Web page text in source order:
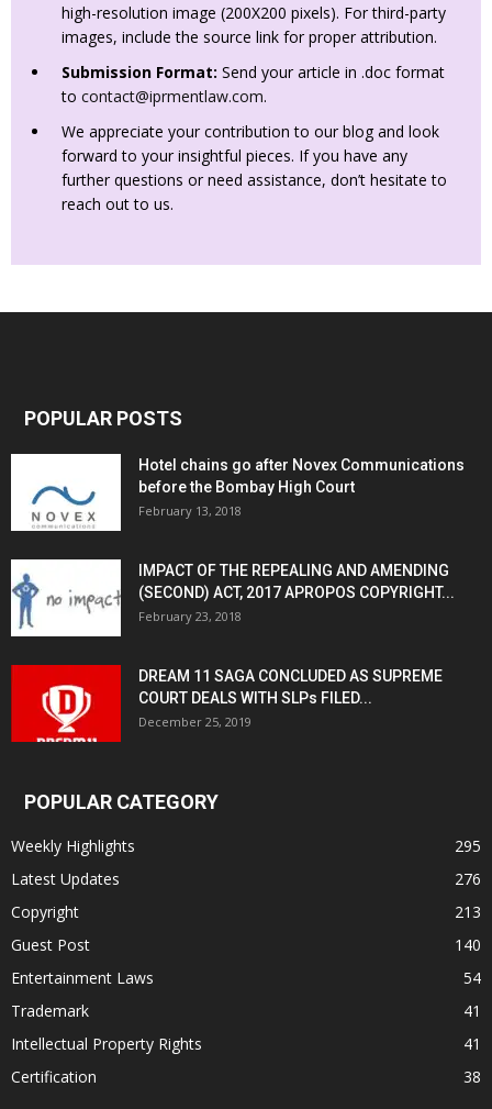
high-resolution image (200X200 pixels). For third-party
images, include the source link for proper attribution.
Submission Format: Send your article in .doc format
to contact@iprmentlaw.com.
We appreciate your contribution to our blog and look
forward to your insightful pieces. If you have any
further questions or need assistance, don’t hesitate to
reach out to us.
POPULAR POSTS
Hotel chains go after Novex Communications
before the Bombay High Court
February 13, 2018
IMPACT OF THE REPEALING AND AMENDING
(SECOND) ACT, 2017 APROPOS COPYRIGHT...
February 23, 2018
DREAM 11 SAGA CONCLUDED AS SUPREME
COURT DEALS WITH SLPs FILED...
December 25, 2019
POPULAR CATEGORY
Weekly Highlights
295
Latest Updates
276
Copyright
213
Guest Post
140
Entertainment Laws
54
Trademark
41
Intellectual Property Rights
41
Certification
38